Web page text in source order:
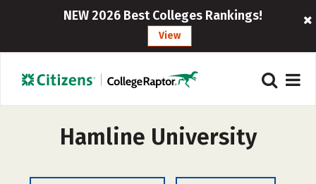
NEW 2026 Best Colleges Rankings!
View
Hamline University